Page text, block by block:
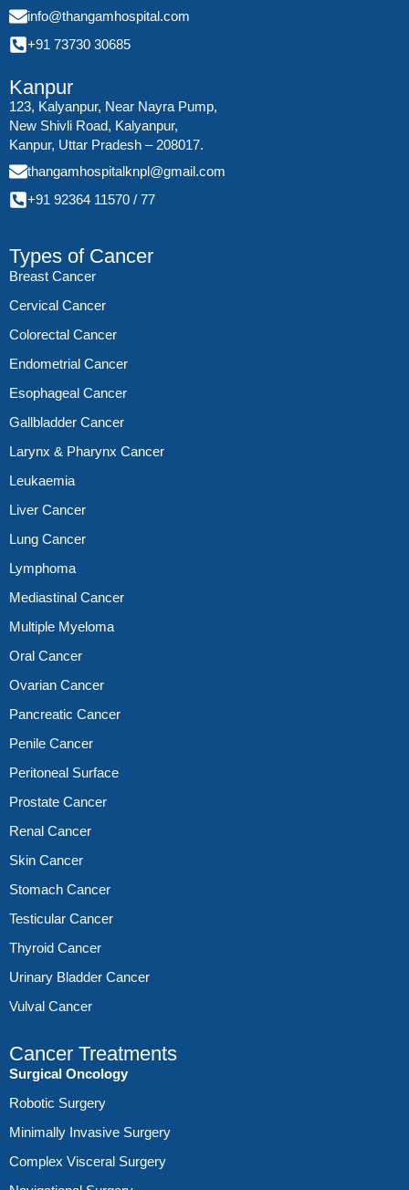
info@thangamhospital.com
+91 73730 30685
Kanpur
123, Kalyanpur, Near Nayra Pump,
New Shivli Road, Kalyanpur,
Kanpur, Uttar Pradesh – 208017.
thangamhospitalknpl@gmail.com
+91 92364 11570 / 77
Types of Cancer
Breast Cancer
Cervical Cancer
Colorectal Cancer
Endometrial Cancer
Esophageal Cancer
Gallbladder Cancer
Larynx & Pharynx Cancer
Leukaemia
Liver Cancer
Lung Cancer
Lymphoma
Mediastinal Cancer
Multiple Myeloma
Oral Cancer
Ovarian Cancer
Pancreatic Cancer
Penile Cancer
Peritoneal Surface
Prostate Cancer
Renal Cancer
Skin Cancer
Stomach Cancer
Testicular Cancer
Thyroid Cancer
Urinary Bladder Cancer
Vulval Cancer
Cancer Treatments
Surgical Oncology
Robotic Surgery
Minimally Invasive Surgery
Complex Visceral Surgery